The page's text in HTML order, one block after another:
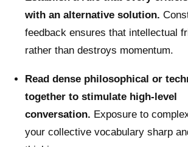
with an alternative solution.
feedback ensures that intellectual
rather than destroys momentum.
Read dense philosophical or
together to stimulate high-level
conversation. Exposure to
your collective vocabulary sharp